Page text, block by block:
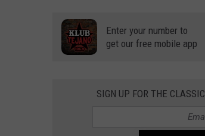
Enter your number to
get our free mobile app
SIGN UP FOR THE